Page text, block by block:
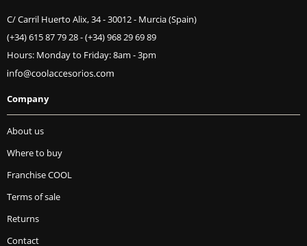
C/ Carril Huerto Alix, 34 - 30012 - Murcia (Spain)
(+34) 615 87 79 28-(+34) 968 29 69 89
Hours: Monday to Friday: 8am - 3pm
Company
About us
Where to buy
Franchise COOL
Terms of sale
Returns
Contact